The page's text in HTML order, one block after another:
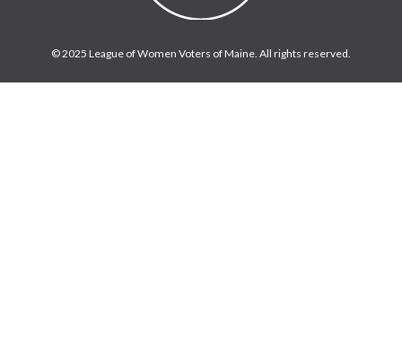
© 2025 League of Women Voters of Maine. All rights reserved.